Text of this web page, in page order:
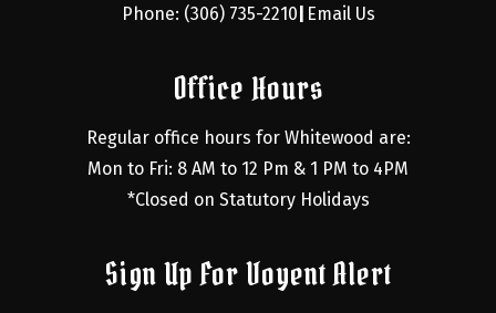
Phone: (306) 735-2210 Email Us
Office Hours
Regular office hours for Whitewood are:
Mon to Fri: 8 AM to 12 Pm & 1 PM to 4PM
*Closed on Statutory Holidays
Sign Up For Voyent Alert